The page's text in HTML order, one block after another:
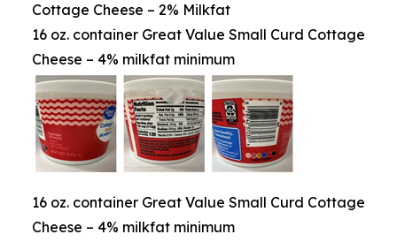
Cottage Cheese – 2% Milkfat
16 oz. container Great Value Small Curd Cottage
Cheese – 4% milkfat minimum
16 oz. container Great Value Small Curd Cottage
Cheese – 4% milkfat minimum